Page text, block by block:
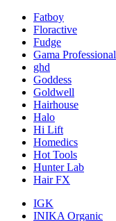
Fatboy
Floractive
Fudge
Gama Professional
ghd
Goddess
Goldwell
Hairhouse
Halo
Hi Lift
Homedics
Hot Tools
Hunter Lab
Hair FX
IGK
INIKA Organic